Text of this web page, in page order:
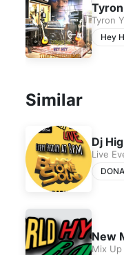
Tyron
Hey
Similar
Dj
Live
New
Mix Up